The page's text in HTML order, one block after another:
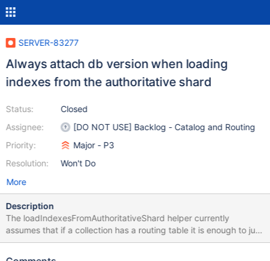
SERVER-83277
Always attach db version when loading
indexes from the authoritative shard
Status:
Assignee:
Priority:
Resolution:
Closed
[DO NOT USE] Backlog - Catalog and Routing
Major - P3
Won't Do
More
Description
The loadIndexesFromAuthoritativeShard helper currently
assumes that if a collection has a routing table it is enough to just
check for the shard version on the shard receiving the listIndexes